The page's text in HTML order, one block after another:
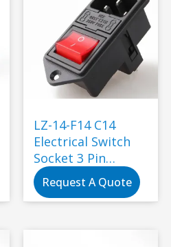
LZ-14-F14 C14
Electrical Switch
Socket 3 Pin
Toggle Switch
Wiring Fuse
Connector Plug
Request A Quote